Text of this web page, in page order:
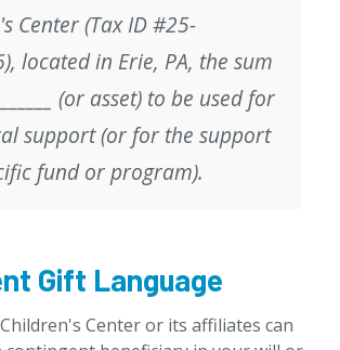
Center (Tax ID #25-
located in Erie, PA, the sum
(or asset) to be used for
support (orfor the support
fund or program).
Gift Language
Centeror its affiliates can